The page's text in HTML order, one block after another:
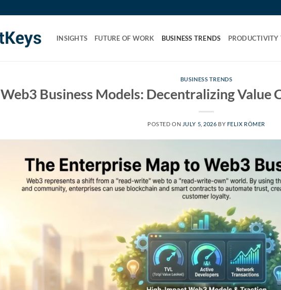
INSIGHTS FUTURE OF WORK BUSINESS TRENDS PRODUCTIVITY
BUSINESS TRENDS
Web3 Business Models: Decentralizing Value
POSTED ON JULY 5, 2026 BY FELIX RÖMER